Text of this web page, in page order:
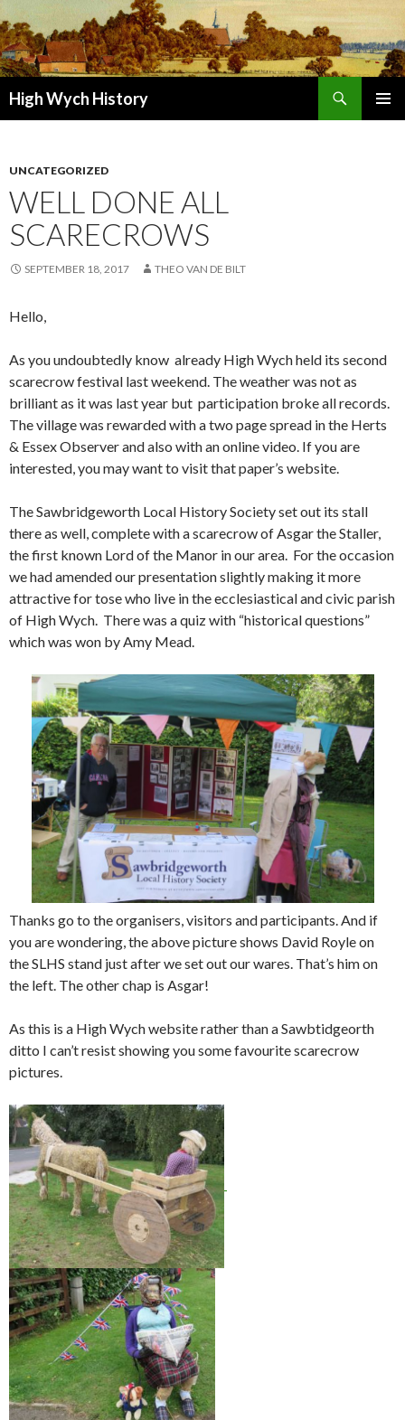
High Wych History
UNCATEGORIZED
WELL DONE ALL
SCARECROWS
SEPTEMBER 18, 2017 THEO VAN DE BILT
Hello,
As you undoubtedly know already High Wych held its second
scarecrow festival last weekend. The weather was not as
brilliant as it was last year but participation broke all records.
The village was rewarded with a two page spread in the Herts
& Essex Observer and also with an online video. If you are
interested, you may want to visit that paper’s website.
The Sawbridgeworth Local History Society set out its stall
there as well, complete with a scarecrow of Asgar the Staller,
the first known Lord of the Manor in our area. For the occasion
we had amended our presentation slightly making it more
attractive for tose who live in the ecclesiastical and civic parish
of High Wych. There was a quiz with “historical questions”
which was won by Amy Mead.
Thanks go to the organisers, visitors and participants. And if
you are wondering, the above picture shows David Royle on
the SLHS stand just after we set out our wares. That’s him on
the left. The other chap is Asgar!
As this is a High Wych website rather than a Sawbtidgeorth
ditto I can’t resist showing you some favourite scarecrow
pictures.